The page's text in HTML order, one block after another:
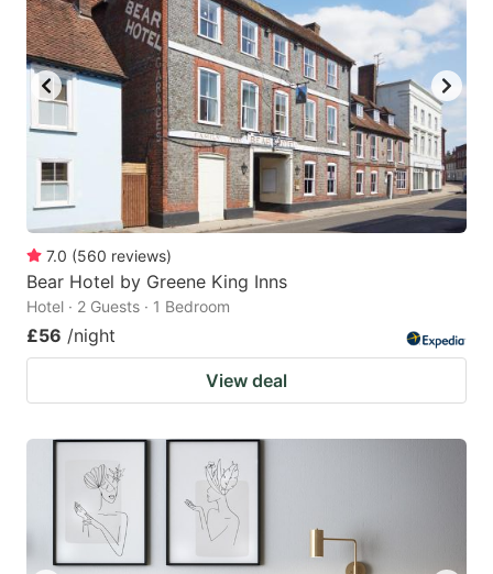
7.0 (560 reviews)
Bear Hotel by Greene King Inns
Hotel · 2 Guests · 1 Bedroom
£56 /night
View deal